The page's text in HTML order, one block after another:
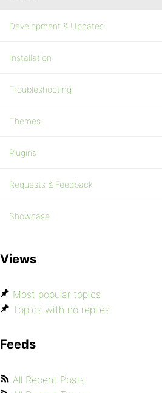
Development & Updates
Installation
Troubleshooting
Themes
Plugins
Requests & Feedback
Showcase
Views
Most popular topics
Topics with no replies
Feeds
All Recent Posts